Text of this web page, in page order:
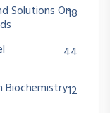
Solutions On18
44
Biochemistry12